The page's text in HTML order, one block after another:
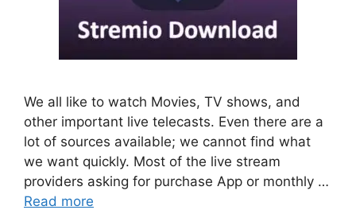
We all like to watch Movies, TV shows, and
other important live telecasts. Even there are a
lot of sources available; we cannot find what
we want quickly. Most of the live stream
providers asking for purchase App or monthly …
Read more